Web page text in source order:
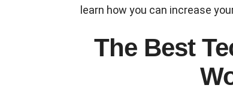
learn how you can increase
The Best